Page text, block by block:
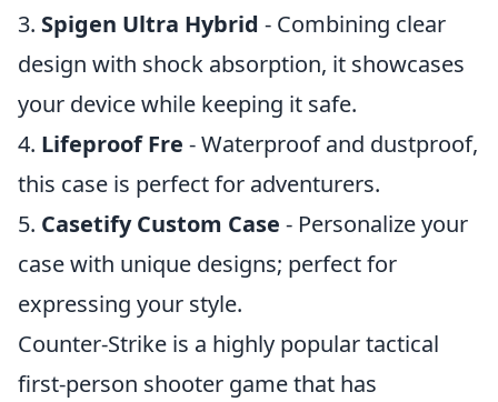
3. Spigen Ultra Hybrid - Combining clear
design with shock absorption, it showcases
your device while keeping it safe.
4. Lifeproof Fre - Waterproof and dustproof,
this case is perfect for adventurers.
5. Casetify Custom Case - Personalize your
case with unique designs; perfect for
expressing your style.
Counter-Strike is a highly popular tactical
first-person shooter game that has